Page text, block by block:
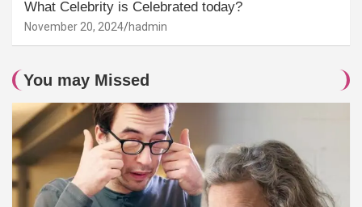
What Celebrity is Celebrated today?
November 20, 2024 hadmin
You may Missed